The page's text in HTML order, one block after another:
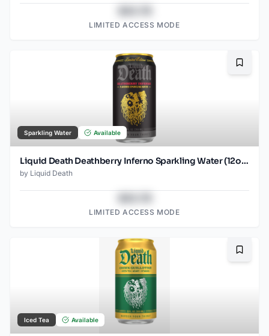
LIMITED ACCESS MODE
Sparkling Water Available
Liquid Death Deathberry Inferno Sparkling Water (12oz - 4x6pk)
by Liquid Death
LIMITED ACCESS MODE
Iced Tea Available